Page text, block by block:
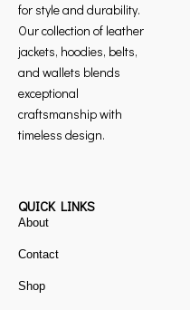
for style and durability.
Our collection of leather
jackets, hoodies, belts,
and wallets blends
exceptional
craftsmanship with
timeless design.
QUICK LINKS
About
Contact
Shop